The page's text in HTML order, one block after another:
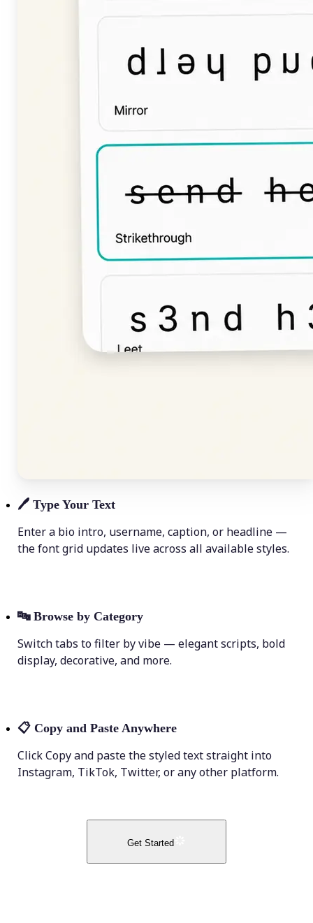
🖊️ Type Your Text
Enter a bio intro, username, caption, or headline —
the font grid updates live across all available styles.
🔤 Browse by Category
Switch tabs to filter by vibe — elegant scripts, bold
display, decorative, and more.
📋 Copy and Paste Anywhere
Click Copy and paste the styled text straight into
Instagram, TikTok, Twitter, or any other platform.
Get Started